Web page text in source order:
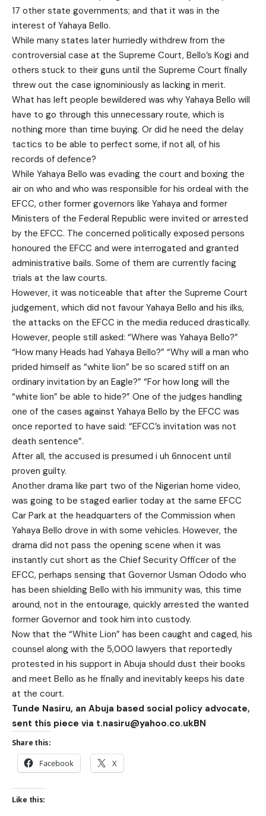
17 other state governments; and that it was in the
interest of Yahaya Bello.
While many states later hurriedly withdrew from the
controversial case at the Supreme Court, Bello’s Kogi and
others stuck to their guns until the Supreme Court finally
threw out the case ignominiously as lacking in merit.
What has left people bewildered was why Yahaya Bello will
have to go through this unnecessary route, which is
nothing more than time buying. Or did he need the delay
tactics to be able to perfect some, if not all, of his
records of defence?
While Yahaya Bello was evading the court and boxing the
air on who and who was responsible for his ordeal with the
EFCC, other former governors like Yahaya and former
Ministers of the Federal Republic were invited or arrested
by the EFCC. The concerned politically exposed persons
honoured the EFCC and were interrogated and granted
administrative bails. Some of them are currently facing
trials at the law courts.
However, it was noticeable that after the Supreme Court
judgement, which did not favour Yahaya Bello and his ilks,
the attacks on the EFCC in the media reduced drastically.
However, people still asked: “Where was Yahaya Bello?”
“How many Heads had Yahaya Bello?” “Why will a man who
prided himself as “white lion” be so scared stiff on an
ordinary invitation by an Eagle?” “For how long will the
“white lion” be able to hide?” One of the judges handling
one of the cases against Yahaya Bello by the EFCC was
once reported to have said: “EFCC’s invitation was not
death sentence”.
After all, the accused is presumed i uh 6nnocent until
proven guilty.
Another drama like part two of the Nigerian home video,
was going to be staged earlier today at the same EFCC
Car Park at the headquarters of the Commission when
Yahaya Bello drove in with some vehicles. However, the
drama did not pass the opening scene when it was
instantly cut short as the Chief Security Officer of the
EFCC, perhaps sensing that Governor Usman Ododo who
has been shielding Bello with his immunity was, this time
around, not in the entourage, quickly arrested the wanted
former Governor and took him into custody.
Now that the “White Lion” has been caught and caged, his
counsel along with the 5,000 lawyers that reportedly
protested in his support in Abuja should dust their books
and meet Bello as he finally and inevitably keeps his date
at the court.
Tunde Nasiru, an Abuja based social policy advocate,
sent this piece via t.nasiru@yahoo.co.ukBN
Share this:
Facebook X
Like this: